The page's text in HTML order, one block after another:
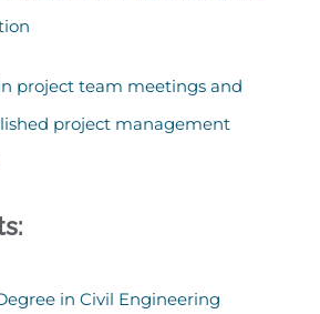
project team meetings and
project management
in Civil Engineering